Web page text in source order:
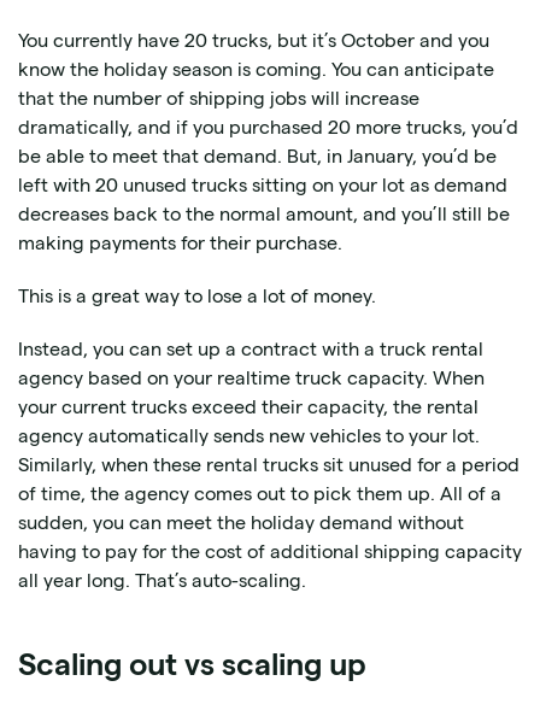
You currently have 20 trucks, but it’s October and you
know the holiday season is coming. You can anticipate
that the number of shipping jobs will increase
dramatically, and if you purchased 20 more trucks, you’d
be able to meet that demand. But, in January, you’d be
left with 20 unused trucks sitting on your lot as demand
decreases back to the normal amount, and you’ll still be
making payments for their purchase.
This is a great way to lose a lot of money.
Instead, you can set up a contract with a truck rental
agency based on your realtime truck capacity. When
your current trucks exceed their capacity, the rental
agency automatically sends new vehicles to your lot.
Similarly, when these rental trucks sit unused for a period
of time, the agency comes out to pick them up. All of a
sudden, you can meet the holiday demand without
having to pay for the cost of additional shipping capacity
all year long. That’s auto-scaling.
Scaling out vs scaling up